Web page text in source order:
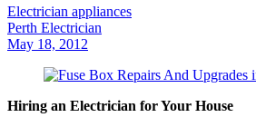
Electrician appliances
Perth Electrician
May 18, 2012
Hiring an Electrician for Your House